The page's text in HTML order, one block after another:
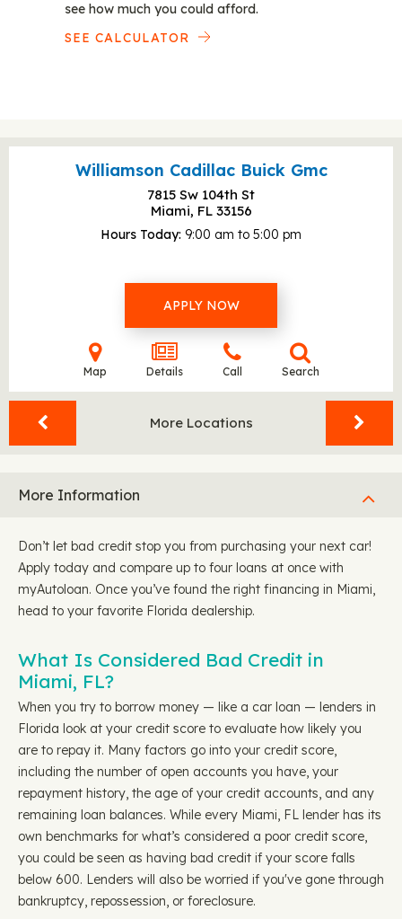
see how much you could afford.
SEE CALCULATOR
Williamson Cadillac Buick Gmc
7815 Sw 104th St
Miami, FL 33156
Hours Today 9:00 am to 5:00 pm
APPLY NOW
Map Details Call Search
More Locations
More Information
Don’t let bad credit stop you from purchasing your next car!
Apply today and compare up to four loans at once with
myAutoloan. Once you’ve found the right financing in Miami,
head to your favorite Florida dealership.
What Is Considered Bad Credit in
Miami, FL?
When you try to borrow money — like a car loan — lenders in
Florida look at your credit score to evaluate how likely you
are to repay it. Many factors go into your credit score,
including the number of open accounts you have, your
repayment history, the age of your credit accounts, and any
remaining loan balances. While every Miami, FL lender has its
own benchmarks for what’s considered a poor credit score,
you could be seen as having bad credit if your score falls
below 600. Lenders will also be worried if you've gone through
bankruptcy, repossession, or foreclosure.